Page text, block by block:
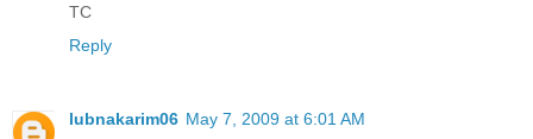
TC
Reply
lubnakarim06 May 7, 2009 at 6:01 AM